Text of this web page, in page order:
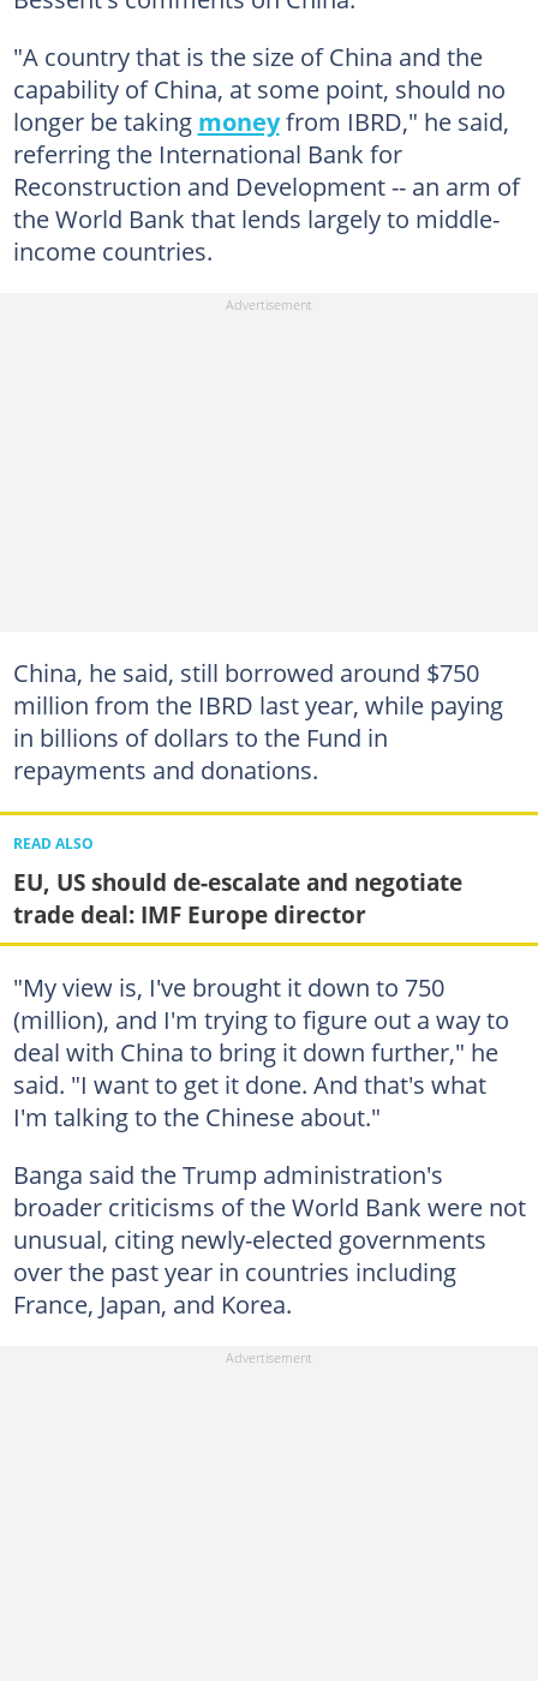
"A country that is the size of China and the
capability of China, at some point, should no
longer be taking moneyfrom IBRD," he said,
referring the International Bank for
Reconstruction and Development -- an arm of
the World Bank that lends largely to middle-
income countries.
China, he said, still borrowed around $750
million from the IBRD last year, while paying
in billions of dollars to the Fund in
repayments and donations.
READ ALSO
EU, US should de-escalate and negotiate
trade deal: IMF Europe director
"My view is, I've brought it down to 750
(million), and I'm trying to figure out a way to
deal with China to bring it down further," he
said. "I want to get it done. And that's what
I'm talking to the Chinese about."
Banga said the Trump administration's
broader criticisms of the World Bank were not
unusual, citing newly-elected governments
over the past year in countries including
France, Japan, and Korea.